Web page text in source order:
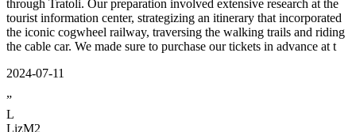
through Tratoli. Our preparation involved extensive research at the
tourist information center, strategizing an itinerary that incorporated
the iconic cogwheel railway, traversing the walking trails and riding
the cable car. We made sure to purchase our tickets in advance at t
2024-07-11
”
L
LizM2